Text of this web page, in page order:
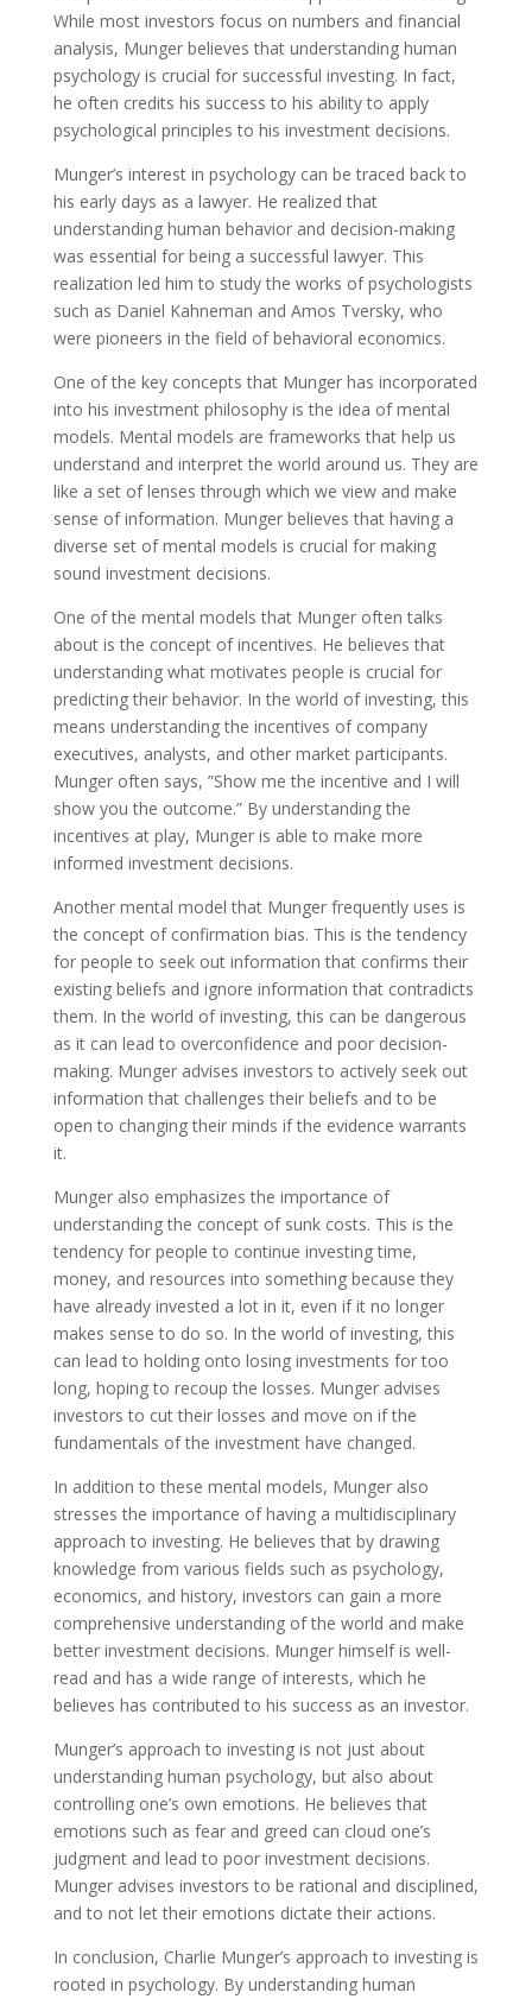
While most investors focus on numbers and financial
analysis, Munger believes that understanding human
psychology is crucial for successful investing. In fact,
he often credits his success to his ability to apply
psychological principles to his investment decisions.
Munger’s interest in psychology can be traced back to
his early days as a lawyer. He realized that
understanding human behavior and decision-making
was essential for being a successful lawyer. This
realization led him to study the works of psychologists
such as Daniel Kahneman and Amos Tversky, who
were pioneers in the field of behavioral economics.
One of the key concepts that Munger has incorporated
into his investment philosophy is the idea of mental
models. Mental models are frameworks that help us
understand and interpret the world around us. They are
like a set of lenses through which we view and make
sense of information. Munger believes that having a
diverse set of mental models is crucial for making
sound investment decisions.
One of the mental models that Munger often talks
about is the concept of incentives. He believes that
understanding what motivates people is crucial for
predicting their behavior. In the world of investing, this
means understanding the incentives of company
executives, analysts, and other market participants.
Munger often says, ”Show me the incentive and I will
show you the outcome.” By understanding the
incentives at play, Munger is able to make more
informed investment decisions.
Another mental model that Munger frequently uses is
the concept of confirmation bias. This is the tendency
for people to seek out information that confirms their
existing beliefs and ignore information that contradicts
them. In the world of investing, this can be dangerous
as it can lead to overconfidence and poor decision-
making. Munger advises investors to actively seek out
information that challenges their beliefs and to be
open to changing their minds if the evidence warrants
it.
Munger also emphasizes the importance of
understanding the concept of sunk costs. This is the
tendency for people to continue investing time,
money, and resources into something because they
have already invested a lot in it, even if it no longer
makes sense to do so. In the world of investing, this
can lead to holding onto losing investments for too
long, hoping to recoup the losses. Munger advises
investors to cut their losses and move on if the
fundamentals of the investment have changed.
In addition to these mental models, Munger also
stresses the importance of having a multidisciplinary
approach to investing. He believes that by drawing
knowledge from various fields such as psychology,
economics, and history, investors can gain a more
comprehensive understanding of the world and make
better investment decisions. Munger himself is well-
read and has a wide range of interests, which he
believes has contributed to his success as an investor.
Munger’s approach to investing is not just about
understanding human psychology, but also about
controlling one’s own emotions. He believes that
emotions such as fear and greed can cloud one’s
judgment and lead to poor investment decisions.
Munger advises investors to be rational and disciplined,
and to not let their emotions dictate their actions.
In conclusion, Charlie Munger’s approach to investing is
rooted in psychology. By understanding human